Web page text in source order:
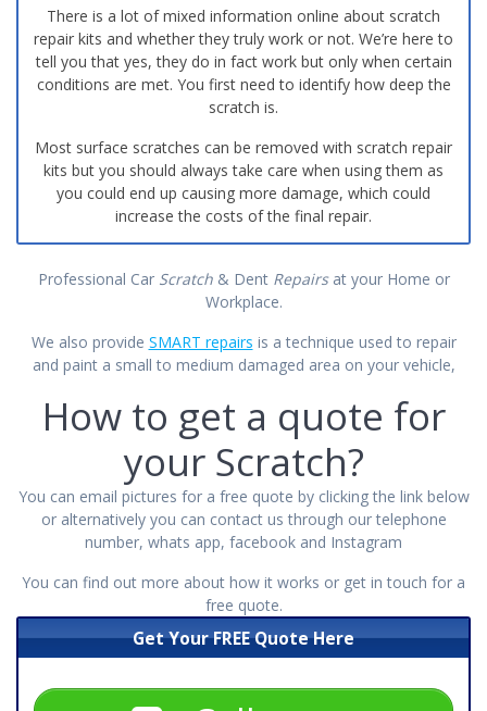
There is a lot of mixed information online about scratch
repair kits and whether they truly work or not. We’re here to
tell you that yes, they do in fact work but only when certain
conditions are met. You first need to identify how deep the
scratch is.
Most surface scratches can be removed with scratch repair
kits but you should always take care when using them as
you could end up causing more damage, which could
increase the costs of the final repair.
Professional Car Scratch& Dent Repairsat your Home or
Workplace.
We also provide SMART repairs is a technique used to repair
and paint a small to medium damaged area on your vehicle,
How to get a quote for
your Scratch?
You can email pictures for a free quote by clicking the link below
or alternatively you can contact us through our telephone
number, whats app, facebook and Instagram
You can find out more about how it works or get in touch for a
free quote.
Get Your FREE Quote Here